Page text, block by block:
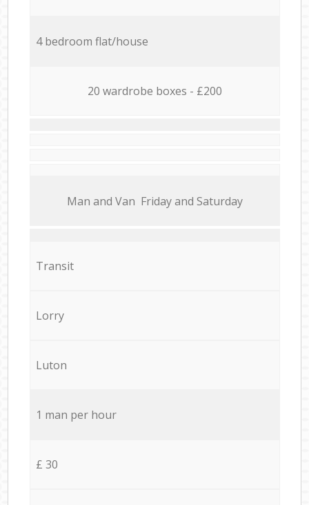
4 bedroom flat/house
20 wardrobe boxes - £200
Мan аnd Van Friday and Saturday
Transit
Lorry
Luton
1 man per hour
£ 30